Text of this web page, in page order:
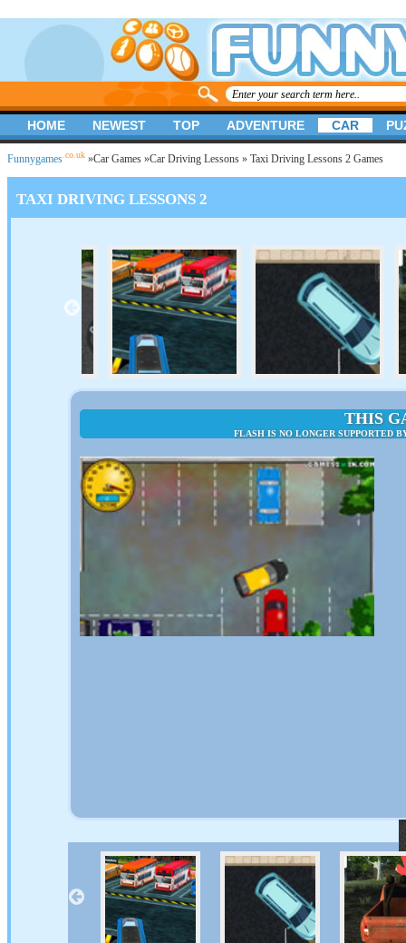
Funnygames .co.uk »Car Games »Car Driving Lessons » Taxi Driving Lessons 2 Games
TAXI DRIVING LESSONS 2
THIS
FLASH IS NO LONGER SUPPORTED
HOME NEWEST TOP ADVENTURE CAR